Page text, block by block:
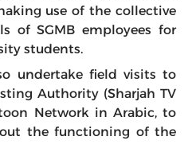
use of the collective
of SGMB employees for
students.
undertake field visits to
Authority (Sharjah TV
Network in Arabic, to
the functioning of the